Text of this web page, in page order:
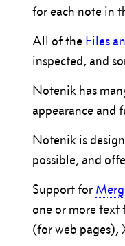
for each note in
All of the Files
inspected, and
Notenik has
appearance and
Notenik is
possible, and
Support for
one or more
(for web pages),